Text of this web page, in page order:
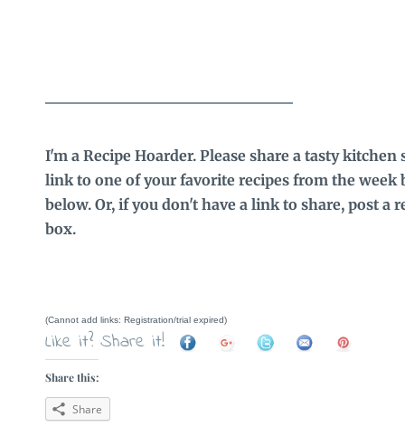
I'm a Recipe Hoarder. Please share a tasty kitchen
link to one of your favorite recipes from the
below. Or, if you don't have a link to share, post a
box.
(Cannot add links: Registration/trial expired)
Like it? Share it!
Share this:
Share